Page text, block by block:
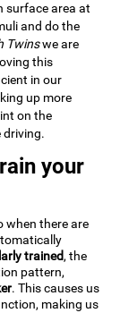
surface area at
and do the
Twinswe are
this
in our
up more
on the
driving.
your
when there are
trained, the
pattern,
. This causes us
making us